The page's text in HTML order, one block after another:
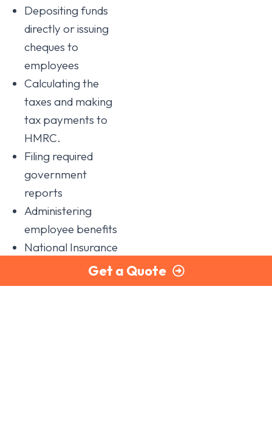
Depositing funds
directly or issuing
cheques to
employees
Calculating the
taxes and making
tax payments to
HMRC.
Filing required
government
reports
Administering
employee benefits
National Insurance
contributions.Get a Quote